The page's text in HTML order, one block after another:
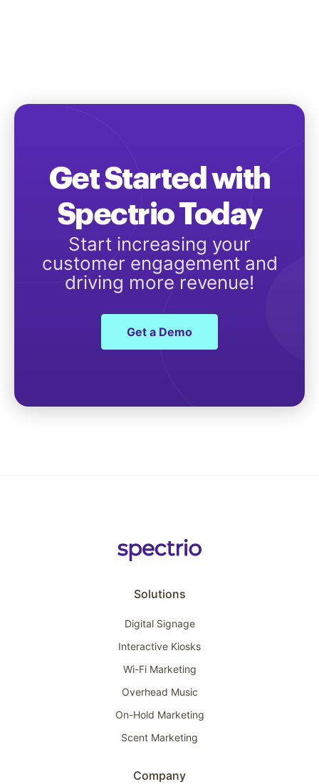
Get Started with
Spectrio Today
Start increasing your
customer engagement and
driving more revenue!
Get a Demo
Solutions
Digital Signage
Interactive Kiosks
Wi-Fi Marketing
Overhead Music
On-Hold Marketing
Scent Marketing
Company